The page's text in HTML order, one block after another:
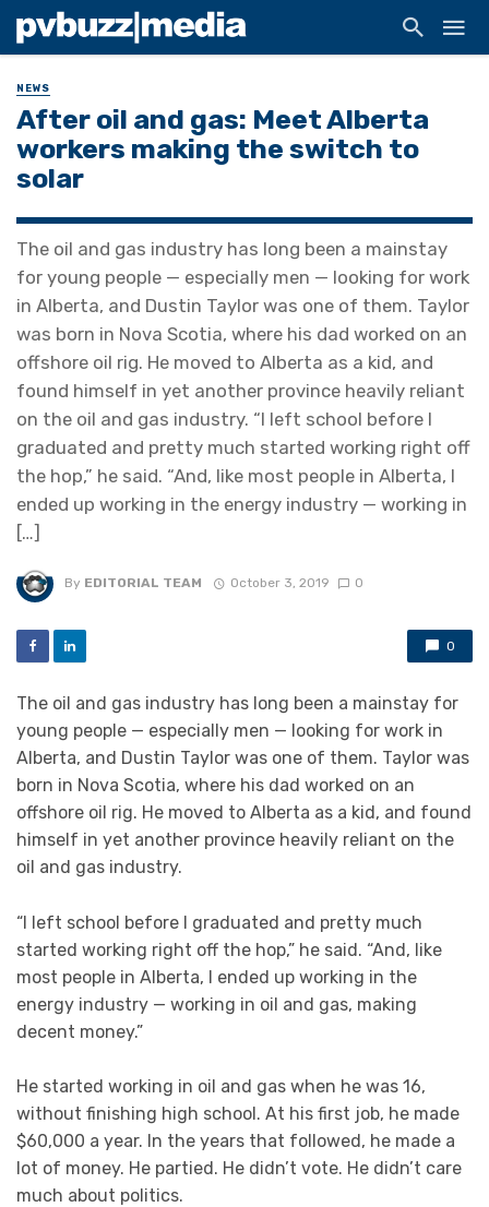
NEWS
After oil and gas: Meet Alberta
workers making the switch to
solar
The oil and gas industry has long been a mainstay
for young people — especially men — looking for work
in Alberta, and Dustin Taylor was one of them. Taylor
was born in Nova Scotia, where his dad worked on an
offshore oil rig. He moved to Alberta as a kid, and
found himself in yet another province heavily reliant
on the oil and gas industry. “I left school before I
graduated and pretty much started working right off
the hop,” he said. “And, like most people in Alberta, I
ended up working in the energy industry — working in
[…]
By EDITORIAL TEAM October 3, 2019 0
0
The oil and gas industry has long been a mainstay for
young people — especially men — looking for work in
Alberta, and Dustin Taylor was one of them. Taylor was
born in Nova Scotia, where his dad worked on an
offshore oil rig. He moved to Alberta as a kid, and found
himself in yet another province heavily reliant on the
oil and gas industry.
“I left school before I graduated and pretty much
started working right off the hop,” he said. “And, like
most people in Alberta, I ended up working in the
energy industry — working in oil and gas, making
decent money.”
He started working in oil and gas when he was 16,
without finishing high school. At his first job, he made
$60,000 a year. In the years that followed, he made a
lot of money. He partied. He didn’t vote. He didn’t care
much about politics.